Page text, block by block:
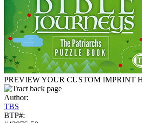
PREVIEW YOUR CUSTOM IMPRINT
Author:
TBS
BTP#: